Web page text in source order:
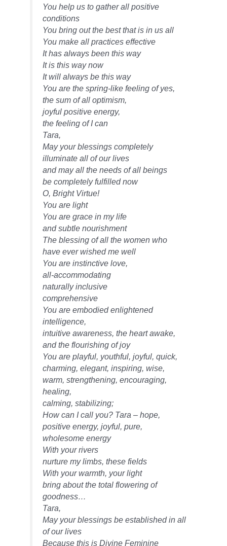
You help us to gather all positive
conditions
You bring out the best that is in us all
You make all practices effective
It has always been this way
It is this way now
It will always be this way
You are the spring-like feeling of yes,
the sum of all optimism,
joyful positive energy,
the feeling of I can
Tara,
May your blessings completely
illuminate all of our lives
and may all the needs of all beings
be completely fulfilled now
O, Bright Virtue!
You are light
You are grace in my life
and subtle nourishment
The blessing of all the women who
have ever wished me well
You are instinctive love,
all-accommodating
naturally inclusive
comprehensive
You are embodied enlightened
intelligence,
intuitive awareness, the heart awake,
and the flourishing of joy
You are playful, youthful, joyful, quick,
charming, elegant, inspiring, wise,
warm, strengthening, encouraging,
healing,
calming, stabilizing;
How can I call you? Tara – hope,
positive energy, joyful, pure,
wholesome energy
With your rivers
nurture my limbs, these fields
With your warmth, your light
bring about the total flowering of
goodness…
Tara,
May your blessings be established in all
of our lives
Because this is Divine Feminine